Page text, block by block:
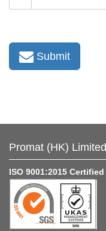
Submit
Promat (HK) Limited
ISO 9001:2015